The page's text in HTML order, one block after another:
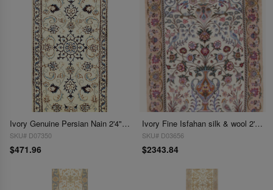
Ivory Genuine Persian Nain 2'4" X 4'6"
SKU# D07350
$471.96
Ivory Fine Isfahan silk & wool 2'5'' X 3'8''
SKU# D03656
$2343.84